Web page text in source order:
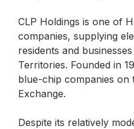
CLP Holdings is one of
companies, supplying
residents and
Territories. Founded in
blue-chip companies on
Exchange.
Despite its relatively